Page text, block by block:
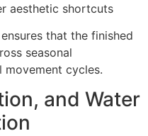
aesthetic shortcuts
that the finished
seasonal
movement cycles.
and Water